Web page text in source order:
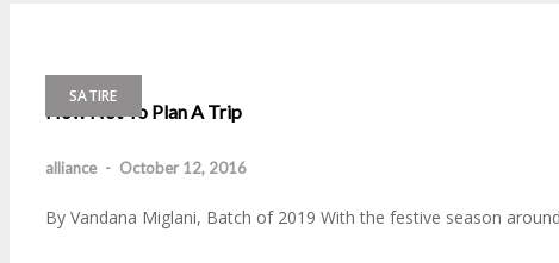
SATIRE
How Not To Plan A Trip
alliance - October 12, 2016
By Vandana Miglani, Batch of 2019 With the festive season